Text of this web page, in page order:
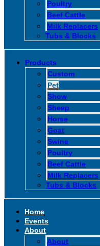
Poultry
Beef Cattle
Milk Replacers
Tubs & Blocks
Products
Custom
Pet
Show
Sheep
Horse
Goat
Swine
Poultry
Beef Cattle
Milk Replacers
Tubs & Blocks
Home
Events
About
About